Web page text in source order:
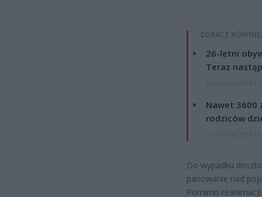
ZOBACZ
26-letni
Teraz
Nawet 3600
rodziców
Do wypadku
panowanie nad
Pomimo